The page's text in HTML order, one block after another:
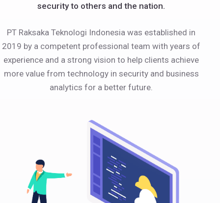
security to others and the nation.
PT Raksaka Teknologi Indonesia was established in
2019 by a competent professional team with years of
experience and a strong vision to help clients achieve
more value from technology in security and business
analytics for a better future.